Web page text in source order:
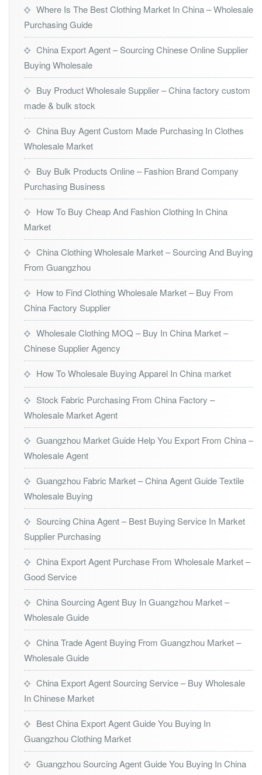
Where Is The Best Clothing Market In China – Wholesale
Purchasing Guide
China Export Agent – Sourcing Chinese Online Supplier
Buying Wholesale
Buy Product Wholesale Supplier – China factory custom
made & bulk stock
China Buy Agent Custom Made Purchasing In Clothes
Wholesale Market
Buy Bulk Products Online – Fashion Brand Company
Purchasing Business
How To Buy Cheap And Fashion Clothing In China
Market
China Clothing Wholesale Market – Sourcing And Buying
From Guangzhou
How to Find Clothing Wholesale Market – Buy From
China Factory Supplier
Wholesale Clothing MOQ – Buy In China Market –
Chinese Supplier Agency
How To Wholesale Buying Apparel In China market
Stock Fabric Purchasing From China Factory –
Wholesale Market Agent
Guangzhou Market Guide Help You Export From China –
Wholesale Agent
Guangzhou Fabric Market – China Agent Guide Textile
Wholesale Buying
Sourcing China Agent – Best Buying Service In Market
Supplier Purchasing
China Export Agent Purchase From Wholesale Market –
Good Service
China Sourcing Agent Buy In Guangzhou Market –
Wholesale Guide
China Trade Agent Buying From Guangzhou Market –
Wholesale Guide
China Export Agent Sourcing Service – Buy Wholesale
In Chinese Market
Best China Export Agent Guide You Buying In
Guangzhou Clothing Market
Guangzhou Sourcing Agent Guide You Buying In China